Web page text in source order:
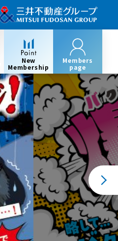
New
Membership
Members
page